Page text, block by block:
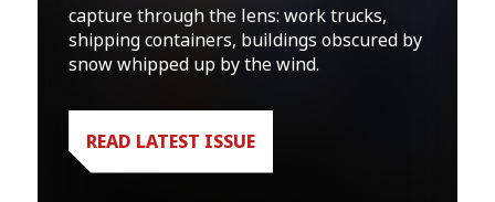
capture through the lens: work trucks,
shipping containers, buildings obscured by
snow whipped up by the wind.
READ LATEST ISSUE